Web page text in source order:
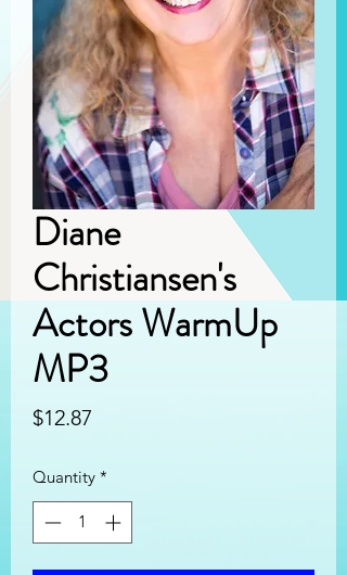
Diane
Christiansen's
Actors WarmUp
MP3
$12.87
Quantity *